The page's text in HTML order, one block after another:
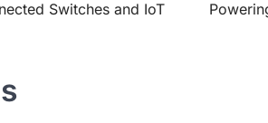
Switches and IoT